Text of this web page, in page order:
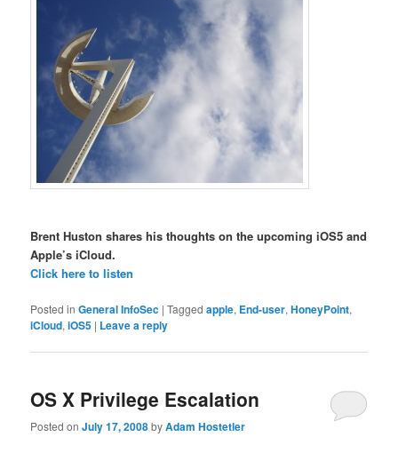
Brent Huston shares his thoughts on the upcoming iOS5 and
Apple’s iCloud.
Click here to listen
Posted in General InfoSec |Tagged apple, End-user,HoneyPoint,
iCloud,iOS5 | Leave a reply
OS X Privilege Escalation
Posted onJuly 17, 2008byAdam Hostetler